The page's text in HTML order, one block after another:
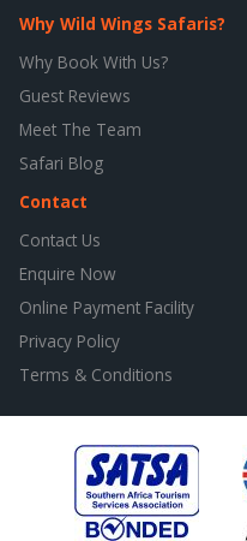
Why Wild Wings Safaris?
Why Book With Us?
Guest Reviews
Meet The Team
Safari Blog
Contact
Contact Us
Enquire Now
Online Payment Facility
Privacy Policy
Terms & Conditions